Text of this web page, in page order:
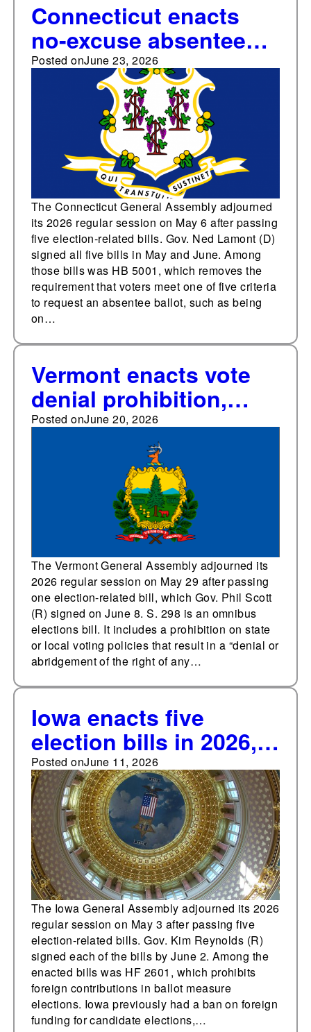
Connecticut enacts
no-excuse absentee
voting, four other
election bills in 2026
Posted onJune 23, 2026
The Connecticut General Assembly adjourned
its 2026 regular session on May 6 after passing
five election-related bills. Gov. Ned Lamont (D)
signed all five bills in May and June. Among
those bills was HB 5001, which removes the
requirement that voters meet one of five criteria
to request an absentee ballot, such as being
on…
Vermont enacts vote
denial prohibition,
campaign finance
changes in 2026
Posted onJune 20, 2026
The Vermont General Assembly adjourned its
2026 regular session on May 29 after passing
one election-related bill, which Gov. Phil Scott
(R) signed on June 8. S. 298 is an omnibus
elections bill. It includes a prohibition on state
or local voting policies that result in a “denial or
abridgement of the right of any…
Iowa enacts five
election bills in 2026,
including prohibition
on foreign donations
in ballot measure
elections
Posted onJune 11, 2026
The Iowa General Assembly adjourned its 2026
regular session on May 3 after passing five
election-related bills. Gov. Kim Reynolds (R)
signed each of the bills by June 2. Among the
enacted bills was HF 2601, which prohibits
foreign contributions in ballot measure
elections. Iowa previously had a ban on foreign
funding for candidate elections,…